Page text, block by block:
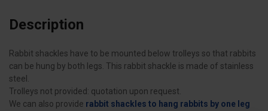
Description
Rabbit shackles have to be mounted below trolleys so that rabbits
can be hung by both legs. This rabbit shackle is made of stainless
steel.
Trolleys not provided: quotation upon request.
We can also provide rabbit shackles to hang rabbits by one leg